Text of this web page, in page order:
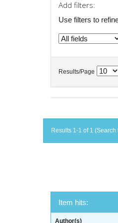
Add filters:
Use filters to
Results/Page
Results 1-1 of 1
Item hits:
Author(s)